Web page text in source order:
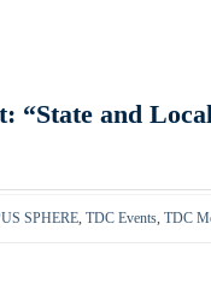
“State and
SPHERE, TDC Events, TDC